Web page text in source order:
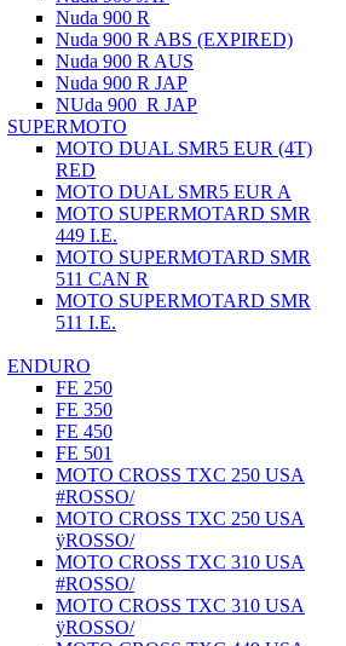
Nuda 900 R
Nuda 900 R ABS (EXPIRED)
Nuda 900 R AUS
Nuda 900 R JAP
NUda 900_R JAP
SUPERMOTO
MOTO DUAL SMR5 EUR (4T)
RED
MOTO DUAL SMR5 EUR A
MOTO SUPERMOTARD SMR
449 I.E.
MOTO SUPERMOTARD SMR
511 CAN R
MOTO SUPERMOTARD SMR
511 I.E.
ENDURO
FE 250
FE 350
FE 450
FE 501
MOTO CROSS TXC 250 USA
#ROSSO/
MOTO CROSS TXC 250 USA
ÿROSSO/
MOTO CROSS TXC 310 USA
#ROSSO/
MOTO CROSS TXC 310 USA
ÿROSSO/